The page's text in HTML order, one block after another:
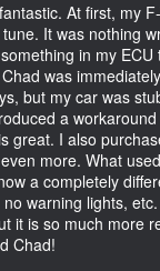
At first, my
It was nothing
in my
was
but my car was
a
great. I also
more. What
a completely
warning lights,
it is so much more
Chad!